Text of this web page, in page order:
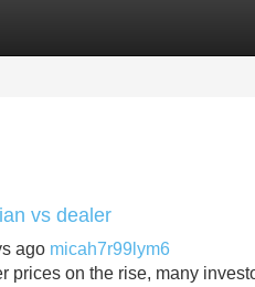
Listings
vs dealer
ago micah7r99lym6
prices on the rise, many